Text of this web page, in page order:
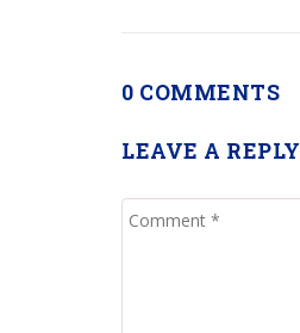
0 COMMENTS
LEAVE A REPLY